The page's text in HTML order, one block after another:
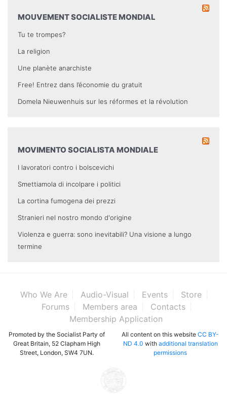
MOUVEMENT SOCIALISTE MONDIAL
Tu te trompes?
La religion
Une planète anarchiste
Free! Entrez dans l’économie du gratuit
Domela Nieuwenhuis sur les réformes et la révolution
MOVIMENTO SOCIALISTA MONDIALE
I lavoratori contro i bolscevichi
Smettiamola di incolpare i politici
La cortina fumogena dei prezzi
Stranieri nel nostro mondo d'origine
Violenza e guerra: sono inevitabili? Una visione a lungo
termine
Who We Are Audio-Visual Events
Store
Forums
Members area
Contacts
Membership Application
Promoted by the Socialist Party of
Great Britain, 52 Clapham High
Street, London, SW4 7UN.
All content on this website CC BY-
ND 4.0 with additional translation
permissions